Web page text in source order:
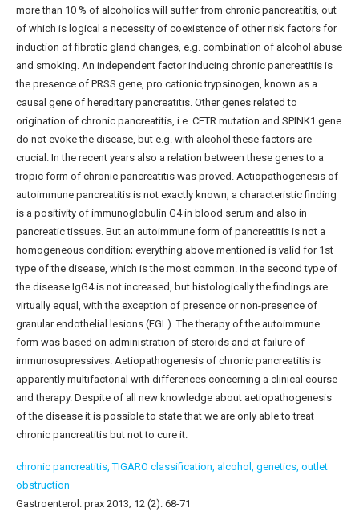
more than 10 % of alcoholics will suffer from chronic pancreatitis, out
of which is logical a necessity of coexistence of other risk factors for
induction of fibrotic gland changes, e.g. combination of alcohol abuse
and smoking. An independent factor inducing chronic pancreatitis is
the presence of PRSS gene, pro cationic trypsinogen, known as a
causal gene of hereditary pancreatitis. Other genes related to
origination of chronic pancreatitis, i.e. CFTR mutation and SPINK1 gene
do not evoke the disease, but e.g. with alcohol these factors are
crucial. In the recent years also a relation between these genes to a
tropic form of chronic pancreatitis was proved. Aetiopathogenesis of
autoimmune pancreatitis is not exactly known, a characteristic finding
is a positivity of immunoglobulin G4 in blood serum and also in
pancreatic tissues. But an autoimmune form of pancreatitis is not a
homogeneous condition; everything above mentioned is valid for 1st
type of the disease, which is the most common. In the second type of
the disease IgG4 is not increased, but histologically the findings are
virtually equal, with the exception of presence or non-presence of
granular endothelial lesions (EGL). The therapy of the autoimmune
form was based on administration of steroids and at failure of
immunosupressives. Aetiopathogenesis of chronic pancreatitis is
apparently multifactorial with differences concerning a clinical course
and therapy. Despite of all new knowledge about aetiopathogenesis
of the disease it is possible to state that we are only able to treat
chronic pancreatitis but not to cure it.
chronic pancreatitis,TIGARO classification, alcohol, genetics, outlet
obstruction
Gastroenterol. prax 2013; 12 (2): 68-71